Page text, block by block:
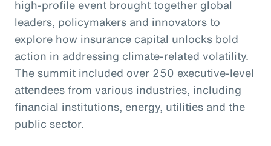
high-profile event brought together global
leaders, policymakers and innovators to
explore how insurance capital unlocks bold
action in addressing climate-related volatility.
The summit included over 250 executive-level
attendees from various industries, including
financial institutions, energy, utilities and the
public sector.